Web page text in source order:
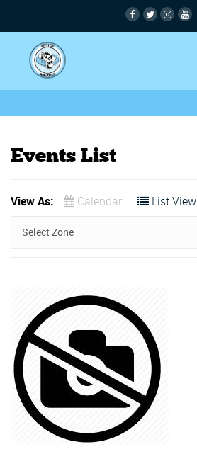
Events List
View As: Calendar List View